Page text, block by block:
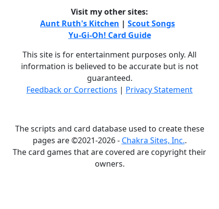
Visit my other sites:
Aunt Ruth's Kitchen | Scout Songs
Yu-Gi-Oh! Card Guide
This site is for entertainment purposes only. All
information is believed to be accurate but is not
guaranteed.
Feedback or Corrections | Privacy Statement
The scripts and card database used to create these
pages are ©2021-2026 - Chakra Sites, Inc..
The card games that are covered are copyright their
owners.